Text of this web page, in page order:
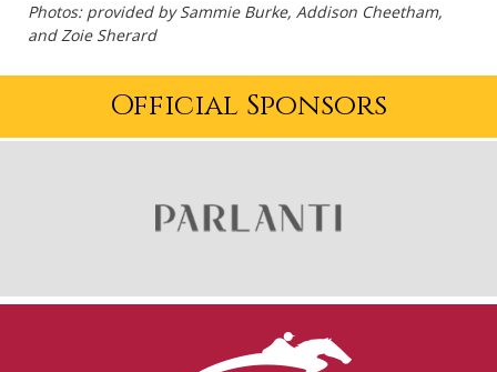
Photos: provided by Sammie Burke, Addison Cheetham,
and Zoie Sherard
Official Sponsors